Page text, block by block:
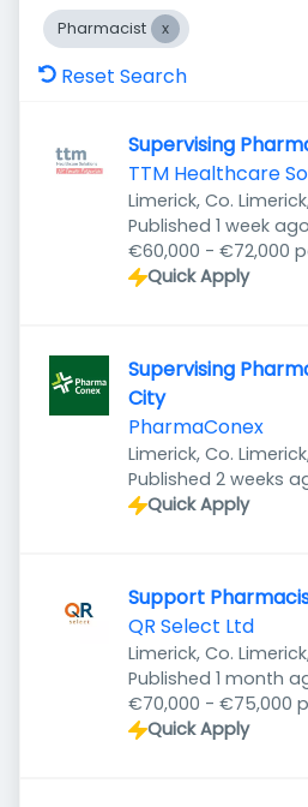
Pharmacist
Reset Search
Supervising
TTM Healthcare
Limerick, Co.
Published
Published 1 week ago
€60,000 - €72,000
Quick Apply
Supervising
City
PharmaConex
Limerick, Co.
Published
Published 2 weeks
Quick Apply
Support
QR Select Ltd
Limerick, Co.
Published
Published 1 month
€70,000 - €75,000
Quick Apply